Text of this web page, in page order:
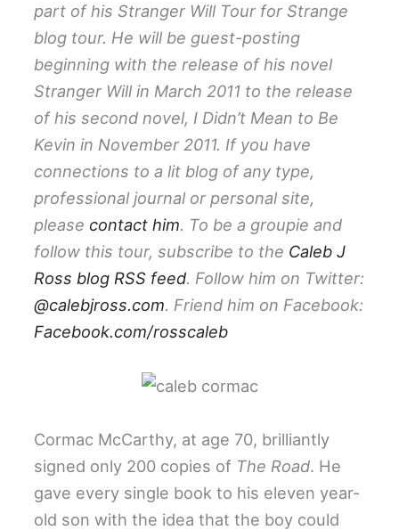
part of his Stranger Will Tour for Strange
blog tour. He will be guest-posting
beginning with the release of his novel
Stranger Will in March 2011 to the release
of his second novel, I Didn’t Mean to Be
Kevin in November 2011. If you have
connections to a lit blog of any type,
professional journal or personal site,
please contact him. To be a groupie and
follow this tour, subscribe to the Caleb J
Ross blog RSS feed. Follow him on Twitter:
@calebjross.com. Friend him on Facebook:
Facebook.com/rosscaleb
Cormac McCarthy, at age 70, brilliantly
signed only 200 copies of The Road. He
gave every single book to his eleven year-
old son with the idea that the boy could